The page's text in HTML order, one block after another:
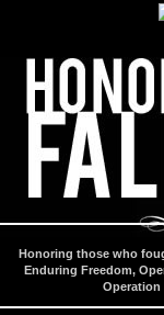
Honoring those who
Enduring Freedom,
Operation